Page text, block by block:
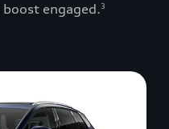
engaged.3